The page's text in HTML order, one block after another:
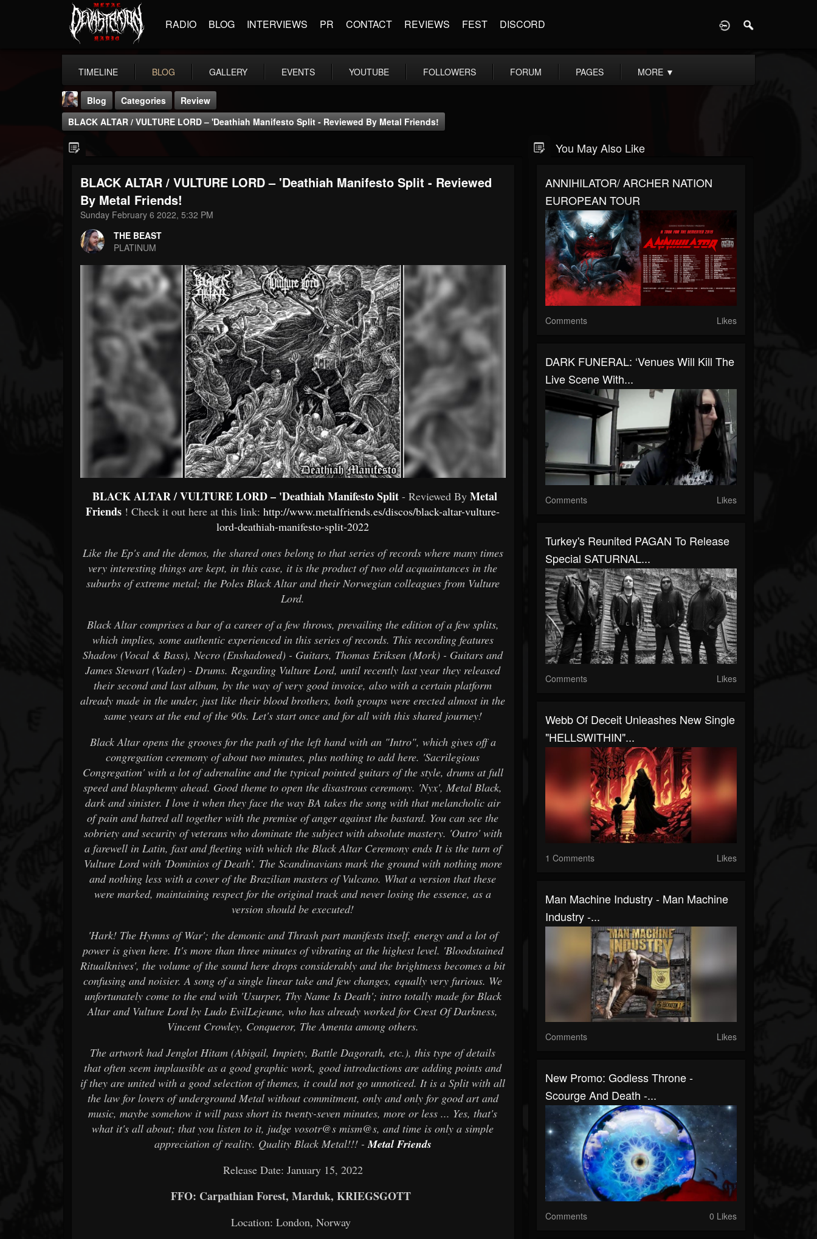
RADIO BLOG INTERVIEWS PR CONTACT REVIEWS FEST DISCORD
TIMELINE BLOG GALLERY EVENTS YOUTUBE FOLLOWERS FORUM PAGES MORE ▼
THE BEAST
@thebeast
203493 202954
Blog Categories
Review
BLACK ALTAR / VULTURE LORD – 'Deathiah Manifesto Split - Reviewed By Metal Friends!
BLACK ALTAR / VULTURE LORD – 'Deathiah Manifesto Split - Reviewed
By Metal Friends!
Sunday February 6 2022, 5:32 PM
THE BEAST
PLATINUM
BLACK ALTAR / VULTURE LORD – 'Deathiah Manifesto Split - Reviewed By Metal
Friends ! Check it out here at this link:http://www.metalfriends.es/discos/black-altar-vulture-
lord-deathiah-manifesto-split-2022
Like the Ep's and the demos, the shared ones belong to that series of records where many times
very interesting things are kept, in this case, it is the product of two old acquaintances in the
suburbs of extreme metal; the Poles Black Altar and their Norwegian colleagues from Vulture
Lord.
Black Altar comprises a bar of a career of a few throws, prevailing the edition of a few splits,
which implies, some authentic experienced in this series of records. This recording features
Shadow (Vocal & Bass), Necro (Enshadowed) - Guitars, Thomas Eriksen (Mork) - Guitars and
James Stewart (Vader) - Drums. Regarding Vulture Lord, until recently last year they released
their second and last album, by the way of very good invoice, also with a certain platform
already made in the under, just like their blood brothers, both groups were erected almost in the
same years at the end of the 90s. Let's start once and for all with this shared journey!
Black Altar opens the grooves for the path of the left hand with an "Intro", which gives off a
congregation ceremony of about two minutes, plus nothing to add here. 'Sacrilegious
Congregation' with a lot of adrenaline and the typical pointed guitars of the style, drums at full
speed and blasphemy ahead. Good theme to open the disastrous ceremony. 'Nyx', Metal Black,
dark and sinister. I love it when they face the way BA takes the song with that melancholic air
of pain and hatred all together with the premise of anger against the bastard. You can see the
sobriety and security of veterans who dominate the subject with absolute mastery. 'Outro' with
a farewell in Latin, fast and fleeting with which the Black Altar Ceremony ends It is the turn of
Vulture Lord with 'Dominios of Death'. The Scandinavians mark the ground with nothing more
and nothing less with a cover of the Brazilian masters of Vulcano. What a version that these
were marked, maintaining respect for the original track and never losing the essence, as a
version should be executed!
'Hark! The Hymns of War'; the demonic and Thrash part manifests itself, energy and a lot of
power is given here. It's more than three minutes of vibrating at the highest level. 'Bloodstained
Ritualknives', the volume of the sound here drops considerably and the brightness becomes a bit
confusing and noisier. A song of a single linear take and few changes, equally very furious. We
unfortunately come to the end with 'Usurper, Thy Name Is Death'; intro totally made for Black
Altar and Vulture Lord by Ludo EvilLejeune, who has already worked for Crest Of Darkness,
Vincent Crowley, Conqueror, The Amenta among others.
The artwork had Jenglot Hitam (Abigail, Impiety, Battle Dagorath, etc.), this type of details
that often seem implausible as a good graphic work, good introductions are adding points and
if they are united with a good selection of themes, it could not go unnoticed. It is a Split with all
the law for lovers of underground Metal without commitment, only and only for good art and
music, maybe somehow it will pass short its twenty-seven minutes, more or less ... Yes, that's
what it's all about; that you listen to it, judge vosotr@s mism@s, and time is only a simple
appreciation of reality. Quality Black Metal!!! -Metal Friends
Release Date: January 15, 2022
FFO: Carpathian Forest, Marduk, KRIEGSGOTT
Location: London, Norway
You May Also Like
ANNIHILATOR/ ARCHER NATION
EUROPEAN TOUR
Comments Likes
DARK FUNERAL: ‘Venues Will Kill The
Live Scene With...
Comments Likes
Turkey's Reunited PAGAN To Release
Special SATURNAL...
Comments Likes
Webb Of Deceit Unleashes New Single
"HELLSWITHIN"...
1 Comments Likes
Man Machine Industry - Man Machine
Industry -...
Comments Likes
New Promo: Godless Throne -
Scourge And Death -...
Comments 0 Likes